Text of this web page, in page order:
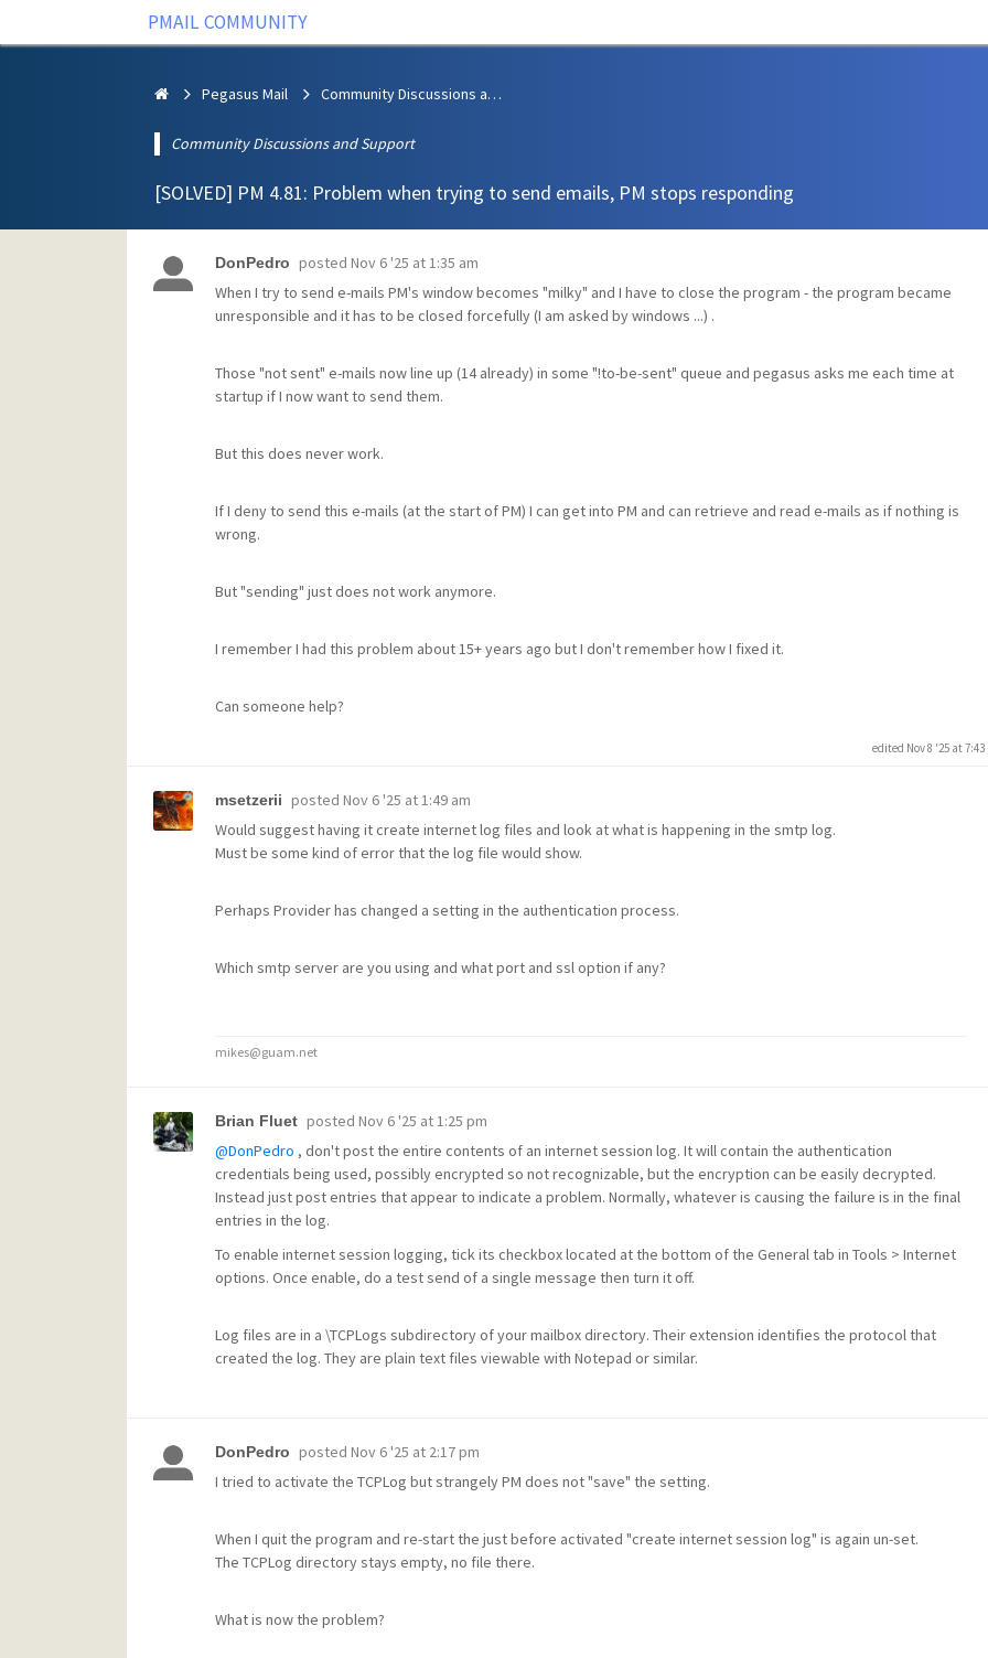
PMAIL COMMUNITY
Pegasus Mail Community Discussions and Support
Community Discussions and Support
[SOLVED] PM 4.81: Problem when trying to send emails, PM stops responding
DonPedro posted Nov 6 '25 at 1:35 am
When I try to send e-mails PM's window becomes "milky" and I have to close the program - the program became
unresponsible and it has to be closed forcefully (I am asked by windows ...) .
Those "not sent" e-mails now line up (14 already) in some "!to-be-sent" queue and pegasus asks me each time at
startup if I now want to send them.
But this does never work.
If I deny to send this e-mails (at the start of PM) I can get into PM and can retrieve and read e-mails as if nothing is
wrong.
But "sending" just does not work anymore.
I remember I had this problem about 15+ years ago but I don't remember how I fixed it.
Can someone help?
edited Nov 8 '25 at
msetzerii posted Nov 6 '25 at 1:49 am
Would suggest having it create internet log files and look at what is happening in the smtp log.
Must be some kind of error that the log file would show.
Perhaps Provider has changed a setting in the authentication process.
Which smtp server are you using and what port and ssl option if any?
mikes@guam.net
Brian Fluet posted Nov 6 '25 at 1:25 pm
@DonPedro , don't post the entire contents of an internet session log. It will contain the authentication
credentials being used, possibly encrypted so not recognizable, but the encryption can be easily decrypted.
Instead just post entries that appear to indicate a problem. Normally, whatever is causing the failure is in the final
entries in the log.
To enable internet session logging, tick its checkbox located at the bottom of the General tab in Tools > Internet
options. Once enable, do a test send of a single message then turn it off.
Log files are in a \TCPLogs subdirectory of your mailbox directory. Their extension identifies the protocol that
created the log. They are plain text files viewable with Notepad or similar.
DonPedro posted Nov 6 '25 at 2:17 pm
I tried to activate the TCPLog but strangely PM does not "save" the setting.
When I quit the program and re-start the just before activated "create internet session log" is again un-set.
The TCPLog directory stays empty, no file there.
What is now the problem?